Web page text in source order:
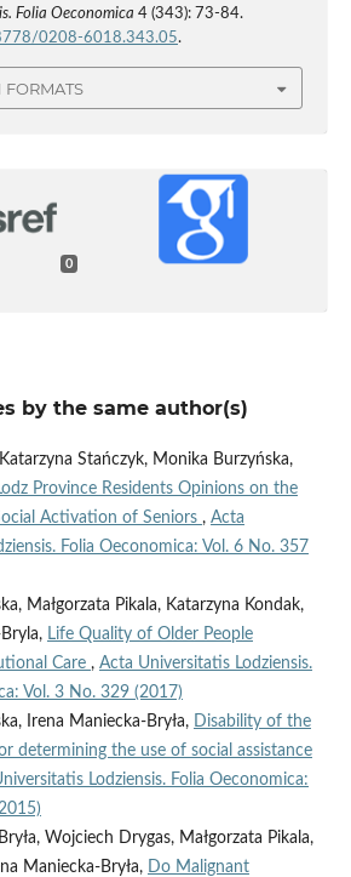
Folia Oeconomica 4 (343): 73-84.
0208-6018.343.05.
FORMATS
0
by the same author(s)
Katarzyna Stańczyk, Monika Burzyńska,
Province Residents Opinions on the
Activation of Seniors , Acta
Folia Oeconomica: Vol. 6 No. 357
Małgorzata Pikala, Katarzyna Kondak,
Life Quality of Older People
Care , Acta Universitatis Lodziensis.
Vol. 3 No. 329 (2017)
Irena Maniecka-Bryła,
Disability of the
determining the use of social assistance
Lodziensis. Folia Oeconomica:
Wojciech Drygas, Małgorzata Pikala,
Maniecka-Bryła,
Do Malignant